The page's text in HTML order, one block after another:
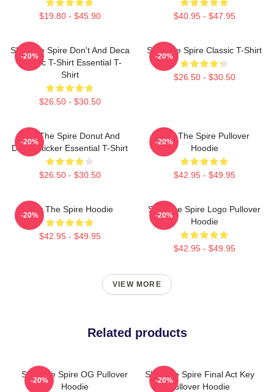
$19.80 - $45.90 $40.95 - $47.95
Slay The Spire Don't And Deca
Classic T-Shirt Essential T-
Shirt
$26.50 - $30.50
-20%
Slay The Spire Classic T-Shirt
$26.50 - $30.50
-20%
Slay The Spire Donut And
Decal Sticker Essential T-Shirt
$26.50 - $30.50
-20%
Slay The Spire Pullover
Hoodie
$42.95 - $49.95
-20%
Slay The Spire Hoodie
$42.95 - $49.95
-20%
Slay The Spire Logo Pullover
Hoodie
$42.95 - $49.95
-20%
VIEW MORE
Related products
Slay The Spire OG Pullover
Hoodie
-20%
Slay The Spire Final Act Key
Pullover Hoodie
-20%